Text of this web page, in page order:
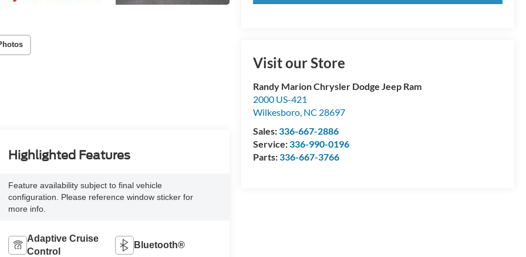
Visit our Store
Randy Marion Chrysler Dodge Jeep Ram
2000 US-421
Wilkesboro NC 28697
Sales:336-667-2886
Service:336-990-0196
Parts:336-667-3766
Highlighted Features
Feature availability subject to final vehicle
configuration. Please reference window sticker for
more info.
Adaptive Cruise
Control
Bluetooth®